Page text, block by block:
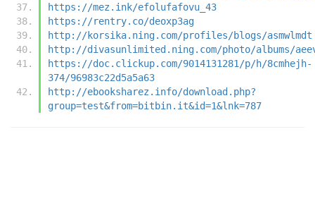
https://mez.ink/efolufafovu_43
https://rentry.co/deoxp3ag
http://korsika.ning.com/profiles/blogs/asmwlmdt
http://divasunlimited.ning.com/photo/albums/
https://doc.clickup.com/9014131281/p/h/8cmhejh-
374/96983c22d5a5a63
http://ebooksharez.info/download.php?
group=test&from=bitbin.it&id=1&lnk=787